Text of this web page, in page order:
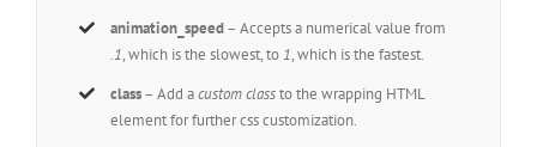
animation_speed– Accepts a numerical value from
.1, which is the slowest, to 1, which is the fastest.
class– Add acustom classto the wrapping HTML
element for further css customization.